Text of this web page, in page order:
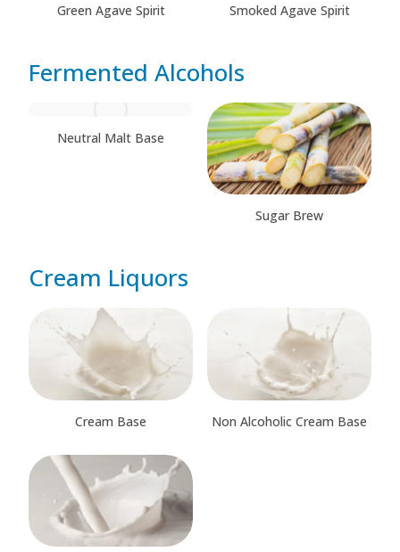
Green Agave Spirit Smoked Agave Spirit
Fermented Alcohols
Neutral Malt Base
Sugar Brew
Cream Liquors
Cream Base Non Alcoholic Cream Base